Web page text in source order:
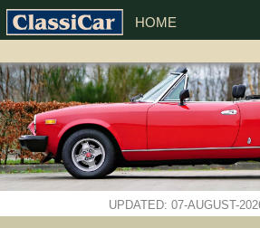
HOME
UPDATED: 07-AUGUST-